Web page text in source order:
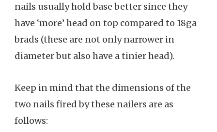
nails usually hold base better since they
have ‘more’ head on top compared to 18ga
brads (these are not only narrower in
diameter but also have a tinier head).
Keep in mind that the dimensions of the
two nails fired by these nailers are as
follows: